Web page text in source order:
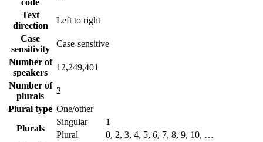
code
Text
direction
Left to right
Case
sensitivity
Case-sensitive
Number of
speakers
12,249,401
Number of
plurals
2
Plural type One/other
Plurals
Singular
1
Plural
0, 2, 3, 4, 5, 6, 7, 8, 9, 10, …